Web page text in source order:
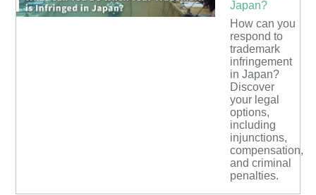
Japan?
How can you
respond to
trademark
infringement
in Japan?
Discover
your legal
options,
including
injunctions,
compensation,
and criminal
penalties.